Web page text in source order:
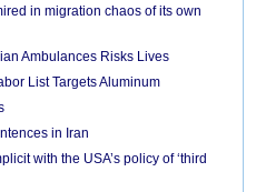
in migration chaos of its own
Ambulances Risks Lives
List Targets Aluminum
in Iran
with the USA’s policy of ‘third